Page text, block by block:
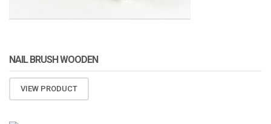
NAIL BRUSH WOODEN
VIEW PRODUCT